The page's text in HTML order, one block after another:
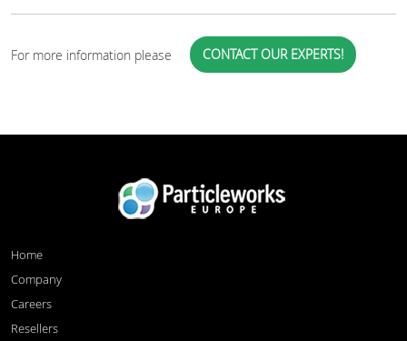
For more information please CONTACT OUR EXPERTS!
Home
Company
Careers
Resellers